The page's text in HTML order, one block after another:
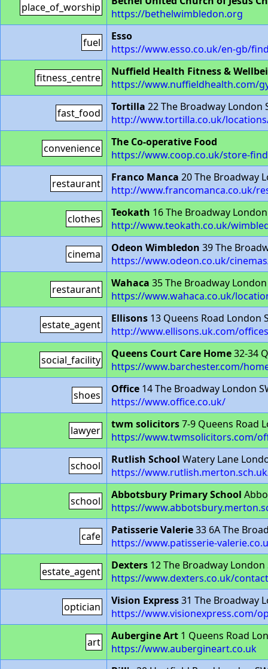
place_of_worship
https://bethelwimbledon.org
fuel
Esso
https://www.esso.co.uk/en-gb/
fitness_centre
Nuffield Health Fitness &
https://www.nuffieldhealth.com/
fast_food Tortilla 22 The Broadway London
http://www.tortilla.co.uk/
convenience
The Co-operative Food
https://www.coop.co.uk/store-
restaurant Franco Manca 20 The Broadway
http://www.francomanca.co.uk/
clothes Teokath 16 The Broadway London
http://www.teokath.co.uk/
cinema Odeon Wimbledon 39 The
https://www.odeon.co.uk/
restaurant Wahaca 35 The Broadway London
https://www.wahaca.co.uk/
estate_agent Ellisons 13 Queens Road London
http://www.ellisons.uk.com/
social_facility Queens Court Care Home32-34
https://www.barchester.com/
shoes Office 14 The Broadway London
https://www.office.co.uk/
lawyer twm solicitors7-9 Queens Road
https://www.twmsolicitors.com/
school Rutlish School Watery Lane
https://
school Abbotsbury Primary School
https://
cafe Patisserie Valerie33 6A The
https://www.patisserie-
estate_agent Dexters 12 The Broadway London
https://www.dexters.co.uk/
optician Vision Express31 The Broadway
https://www.visionexpress.com/
art Aubergine Art 1 Queens Road
https://www.aubergineart.co.uk